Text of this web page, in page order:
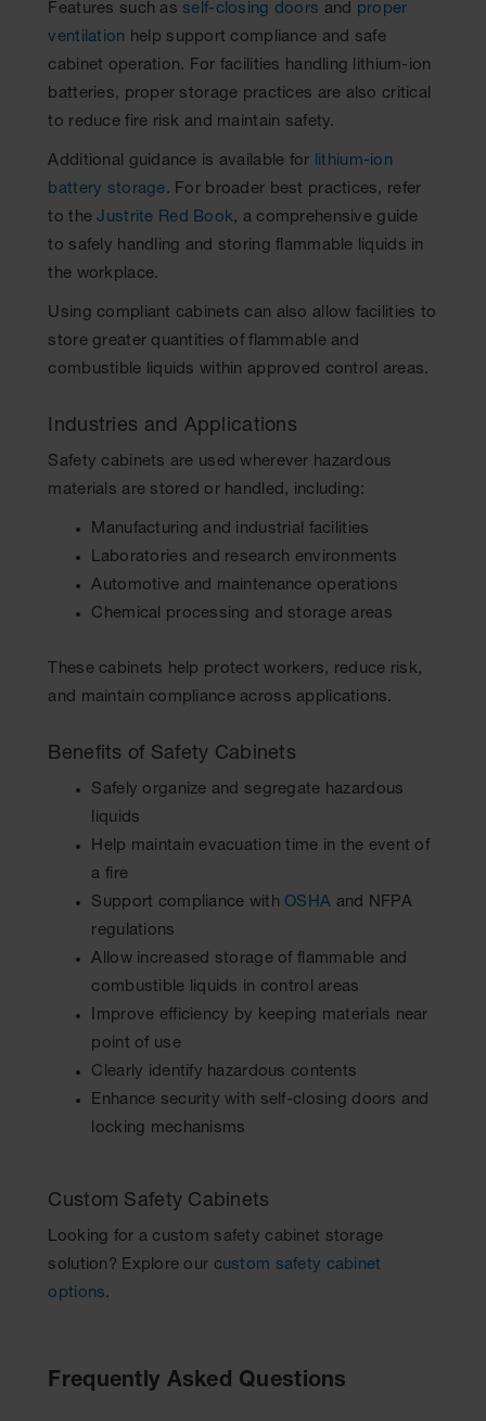
Features such as self-closing doors and proper
ventilation help support compliance and safe
cabinet operation. For facilities handling lithium-ion
batteries, proper storage practices are also critical
to reduce fire risk and maintain safety.
Additional guidance is available for lithium-ion
battery storage. For broader best practices, refer
to theJustrite Red Book, a comprehensive guide
to safely handling and storing flammable liquids in
the workplace.
Using compliant cabinets can also allow facilities to
store greater quantities of flammable and
combustible liquids within approved control areas.
Industries and Applications
Safety cabinets are used wherever hazardous
materials are stored or handled, including:
Manufacturing and industrial facilities
Laboratories and research environments
Automotive and maintenance operations
Chemical processing and storage areas
These cabinets help protect workers, reduce risk,
and maintain compliance across applications.
Benefits of Safety Cabinets
Safely organize and segregate hazardous
liquids
Help maintain evacuation time in the event of
a fire
Support compliance withOSHA and NFPA
regulations
Allow increased storage of flammable and
combustible liquids in control areas
Improve efficiency by keeping materials near
point of use
Clearly identify hazardous contents
Enhance security with self-closing doors and
locking mechanisms
Custom Safety Cabinets
Looking for a custom safety cabinet storage
solution? Explore our custom safety cabinet
options.